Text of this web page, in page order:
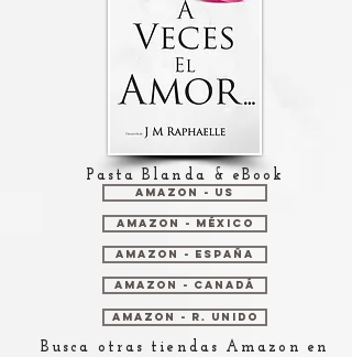
Pasta Blanda & eBook
Amazon - US
Amazon - México
Amazon - España
Amazon - Canadá
Amazon - R. Unido
Busca otras tiendas Amazon en